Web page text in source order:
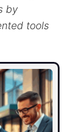
by
tools